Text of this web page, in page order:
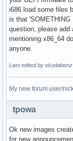
i686 load some files
is that 'SOMETHING
question, please
mentioning x86_64
anyone.
Last edited by
My new forum user/
tpowa
Ok new images
for new